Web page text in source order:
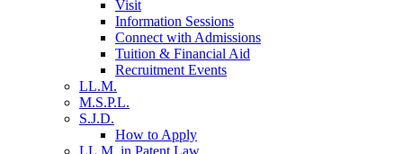
Visit
Information Sessions
Connect with Admissions
Tuition & Financial Aid
Recruitment Events
LL.M.
M.S.P.L.
S.J.D.
How to Apply
LL.M. in Patent Law